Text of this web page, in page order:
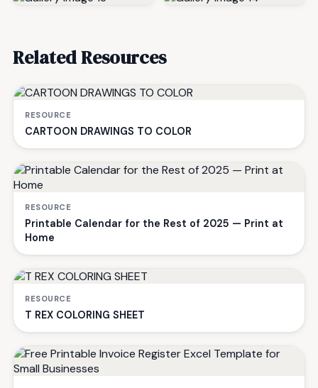
Related Resources
RESOURCE
CARTOON DRAWINGS TO COLOR
RESOURCE
Printable Calendar for the Rest of 2025 — Print at
Home
RESOURCE
T REX COLORING SHEET